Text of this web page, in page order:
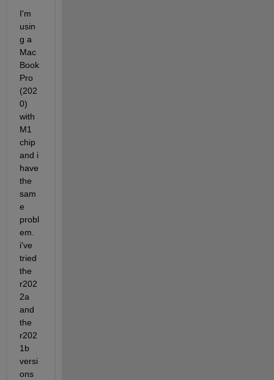
I'm
usin
g a
Mac
Book
Pro
(202
0)
with
M1
chip
and i
have
the
sam
e
probl
em.
i've
tried
the
r202
2a
and
the
r202
1b
versi
ons